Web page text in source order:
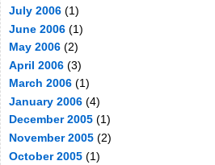
July 2006(1)
June 2006(1)
May 2006(2)
April 2006(3)
March 2006(1)
January 2006(4)
December 2005(1)
November 2005(2)
October 2005(1)